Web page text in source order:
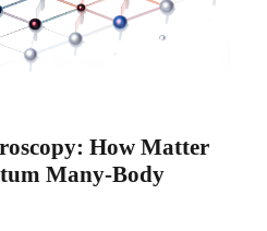
How Matter
Many-Body